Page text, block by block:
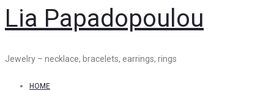
Lia Papadopoulou
Jewelry – necklace, bracelets, earrings, rings
HOME